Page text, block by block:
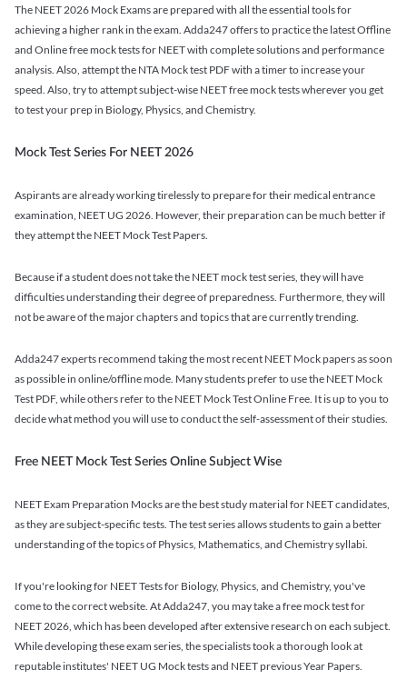
The NEET 2026 Mock Exams are prepared with all the essential tools for
achieving a higher rank in the exam. Adda247 offers to practice the latest Offline
and Online free mock tests for NEET with complete solutions and performance
analysis. Also, attempt the NTA Mock test PDF with a timer to increase your
speed. Also, try to attempt subject-wise NEET free mock tests wherever you get
to test your prep in Biology, Physics, and Chemistry.
Mock Test Series For NEET 2026
Aspirants are already working tirelessly to prepare for their medical entrance
examination, NEET UG 2026. However, their preparation can be much better if
they attempt the NEET Mock Test Papers.
Because if a student does not take the NEET mock test series, they will have
difficulties understanding their degree of preparedness. Furthermore, they will
not be aware of the major chapters and topics that are currently trending.
Adda247 experts recommend taking the most recent NEET Mock papers as soon
as possible in online/offline mode. Many students prefer to use the NEET Mock
Test PDF, while others refer to the NEET Mock Test Online Free. It is up to you to
decide what method you will use to conduct the self-assessment of their studies.
Free NEET Mock Test Series Online Subject Wise
NEET Exam Preparation Mocks are the best study material for NEET candidates,
as they are subject-specific tests. The test series allows students to gain a better
understanding of the topics of Physics, Mathematics, and Chemistry syllabi.
If you're looking for NEET Tests for Biology, Physics, and Chemistry, you've
come to the correct website. At Adda247, you may take a free mock test for
NEET 2026, which has been developed after extensive research on each subject.
While developing these exam series, the specialists took a thorough look at
reputable institutes' NEET UG Mock tests and NEET previous Year Papers.